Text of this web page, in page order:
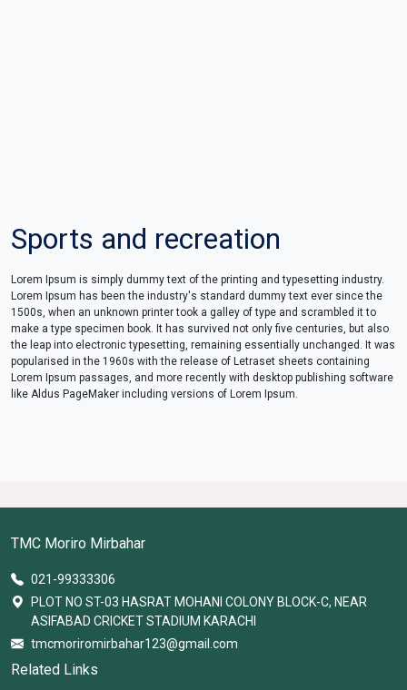
Sports and recreation
Lorem Ipsum is simply dummy text of the printing and typesetting industry.
Lorem Ipsum has been the industry's standard dummy text ever since the
1500s, when an unknown printer took a galley of type and scrambled it to
make a type specimen book. It has survived not only five centuries, but also
the leap into electronic typesetting, remaining essentially unchanged. It was
popularised in the 1960s with the release of Letraset sheets containing
Lorem Ipsum passages, and more recently with desktop publishing software
like Aldus PageMaker including versions of Lorem Ipsum.
TMC Moriro Mirbahar
021-99333306
PLOT NO ST-03 HASRAT MOHANI COLONY BLOCK-C, NEAR
ASIFABAD CRICKET STADIUM KARACHI
tmcmoriromirbahar123@gmail.com
Related Links